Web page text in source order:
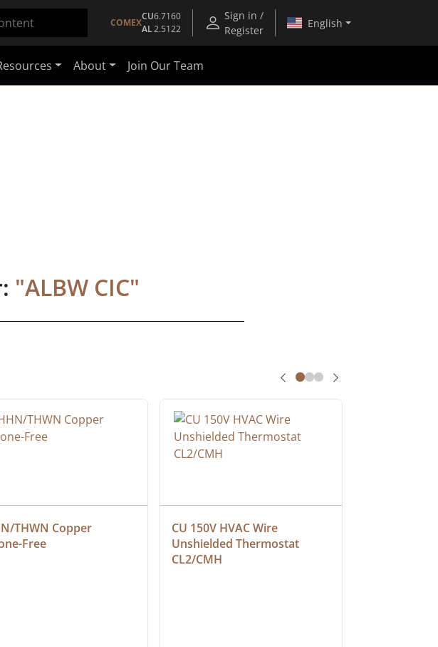
COMEX
CU6.7160
AL2.5122
Sign in /
Register
English
About Join Our Team
"ALBW CIC"
THWN Copper
Free
CU 150V HVAC Wire
Unshielded Thermostat
CL2/CMH